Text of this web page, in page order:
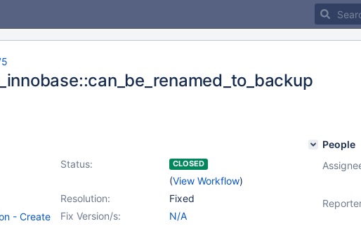
Status: CLOSED
(View Workflow)
Resolution:
Fixed
Fix Version/s:
N/A
- Create
People